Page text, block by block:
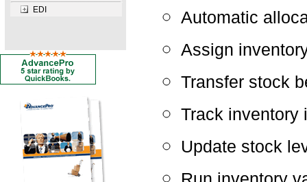
EDI
Automatic
Assign
Transfer stock
Track inventory
Update stock